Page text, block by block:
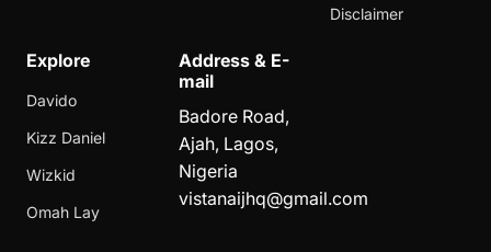
Disclaimer
Explore
Davido
Kizz Daniel
Wizkid
Omah Lay
Address & E-
mail
Badore Road,
Ajah, Lagos,
Nigeria
vistanaijhq@gmail.com